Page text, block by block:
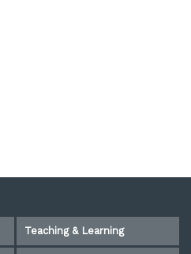
Teaching & Learning